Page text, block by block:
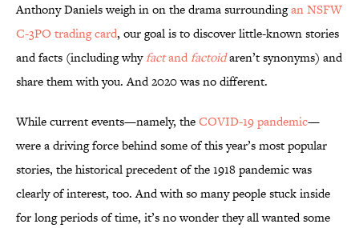
Anthony Daniels weigh in on the drama surroundingan NSFW
C-3PO trading card, our goal is to discover little-known stories
and facts (including whyfactandfactoidaren’t synonyms) and
share them with you. And 2020 was no different.
While current events—namely, theCOVID-19 pandemic—
were a driving force behind some of this year’s most popular
stories, the historical precedent of the 1918 pandemic was
clearly of interest, too. And with so many people stuck inside
for long periods of time, it’s no wonder they all wanted some